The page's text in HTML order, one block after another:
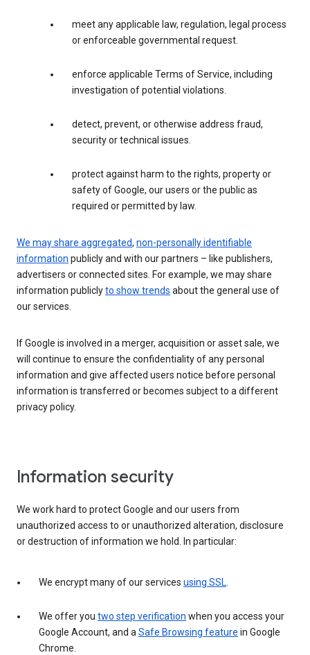
meet any applicable law, regulation, legal process
or enforceable governmental request.
enforce applicable Terms of Service, including
investigation of potential violations.
detect, prevent, or otherwise address fraud,
security or technical issues.
protect against harm to the rights, property or
safety of Google, our users or the public as
required or permitted by law.
We may share aggregated, non-personally identifiable
information publicly and with our partners – like publishers,
advertisers or connected sites. For example, we may share
information publiclyto show trends about the general use of
our services.
If Google is involved in a merger, acquisition or asset sale, we
will continue to ensure the confidentiality of any personal
information and give affected users notice before personal
information is transferred or becomes subject to a different
privacy policy.
Information security
We work hard to protect Google and our users from
unauthorized access to or unauthorized alteration, disclosure
or destruction of information we hold. In particular:
We encrypt many of our services using SSL.
We offer you two step verification when you access your
Google Account, and aSafe Browsing feature in Google
Chrome.